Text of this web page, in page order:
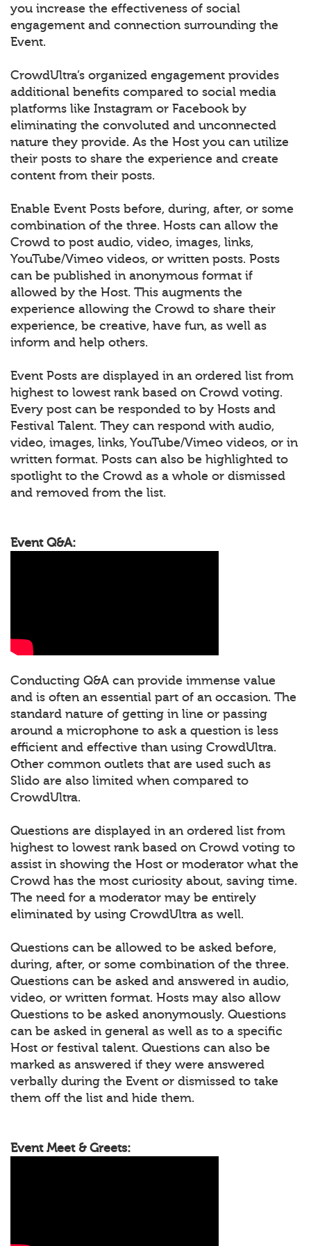
you increase the effectiveness of social
engagement and connection surrounding the
Event.
CrowdUltra’s organized engagement provides
additional benefits compared to social media
platforms like Instagram or Facebook by
eliminating the convoluted and unconnected
nature they provide. As the Host you can utilize
their posts to share the experience and create
content from their posts.
Enable Event Posts before, during, after, or some
combination of the three. Hosts can allow the
Crowd to post audio, video, images, links,
YouTube/Vimeo videos, or written posts. Posts
can be published in anonymous format if
allowed by the Host. This augments the
experience allowing the Crowd to share their
experience, be creative, have fun, as well as
inform and help others.
Event Posts are displayed in an ordered list from
highest to lowest rank based on Crowd voting.
Every post can be responded to by Hosts and
Festival Talent. They can respond with audio,
video, images, links, YouTube/Vimeo videos, or in
written format. Posts can also be highlighted to
spotlight to the Crowd as a whole or dismissed
and removed from the list.
Event Q&A:
Conducting Q&A can provide immense value
and is often an essential part of an occasion. The
standard nature of getting in line or passing
around a microphone to ask a question is less
efficient and effective than using CrowdUltra.
Other common outlets that are used such as
Slido are also limited when compared to
CrowdUltra.
Questions are displayed in an ordered list from
highest to lowest rank based on Crowd voting to
assist in showing the Host or moderator what the
Crowd has the most curiosity about, saving time.
The need for a moderator may be entirely
eliminated by using CrowdUltra as well.
Questions can be allowed to be asked before,
during, after, or some combination of the three.
Questions can be asked and answered in audio,
video, or written format. Hosts may also allow
Questions to be asked anonymously. Questions
can be asked in general as well as to a specific
Host or festival talent. Questions can also be
marked as answered if they were answered
verbally during the Event or dismissed to take
them off the list and hide them.
Event Meet & Greets: